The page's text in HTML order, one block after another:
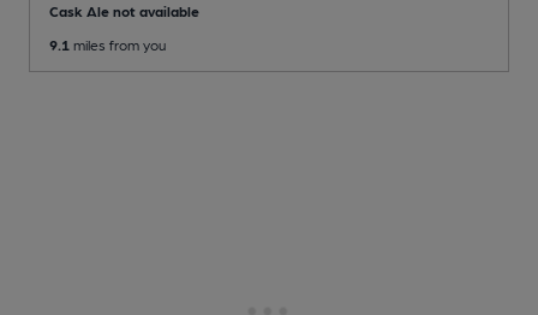
Cask Ale not available
9.1 miles from you